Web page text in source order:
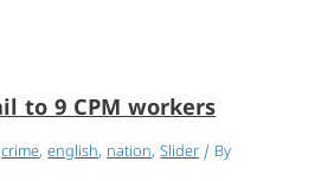
to 9 CPM workers
crime,english, nation,Slider / By